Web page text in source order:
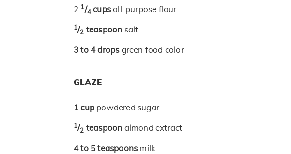
2 1/4 cupsall-purpose flour
1/2 teaspoon salt
3 to 4 drops green food color
GLAZE
1 cup powdered sugar
1/2 teaspoon almond extract
4 to 5 teaspoons milk